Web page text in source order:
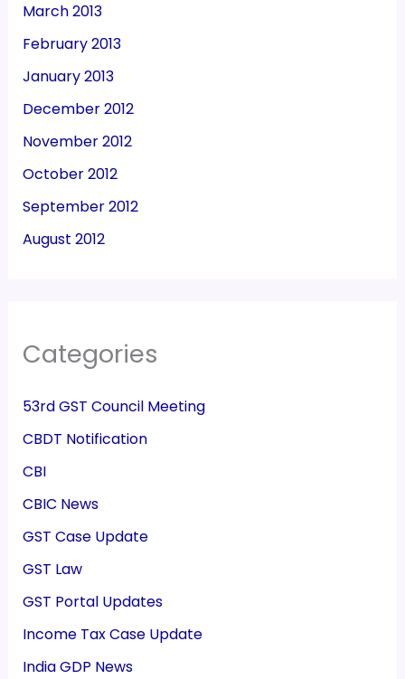
March 2013
February 2013
January 2013
December 2012
November 2012
October 2012
September 2012
August 2012
Categories
53rd GST Council Meeting
CBDT Notification
CBI
CBIC News
GST Case Update
GST Law
GST Portal Updates
Income Tax Case Update
India GDP News